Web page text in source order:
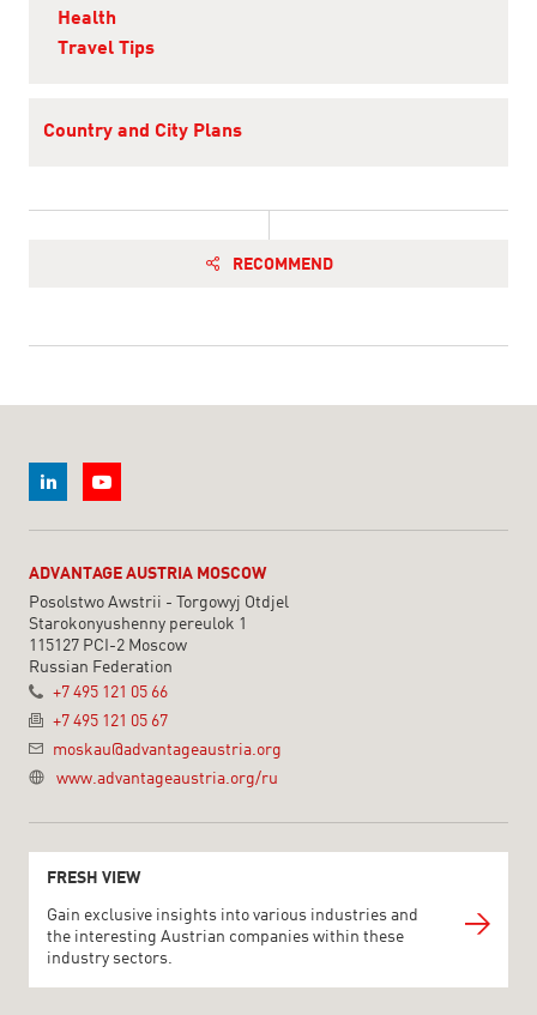
Health
Travel Tips
Country and City Plans
RECOMMEND
ADVANTAGE AUSTRIA MOSCOW
Posolstwo Awstrii - Torgowyj Otdjel
Starokonyushenny pereulok 1
115127 PCI-2 Moscow
Russian Federation
+7 495 121 05 66
+7 495 121 05 67
moskau@advantageaustria.org
www.advantageaustria.org/ru
FRESH VIEW
Gain exclusive insights into various industries and
the interesting Austrian companies within these
industry sectors.